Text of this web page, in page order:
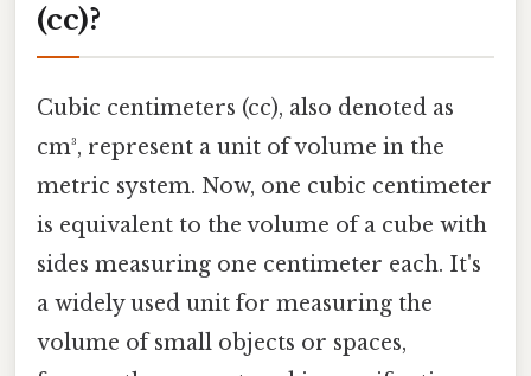
(cc)?
Cubic centimeters (cc), also denoted as
cm³, represent a unit of volume in the
metric system. Now, one cubic centimeter
is equivalent to the volume of a cube with
sides measuring one centimeter each. It's
a widely used unit for measuring the
volume of small objects or spaces,